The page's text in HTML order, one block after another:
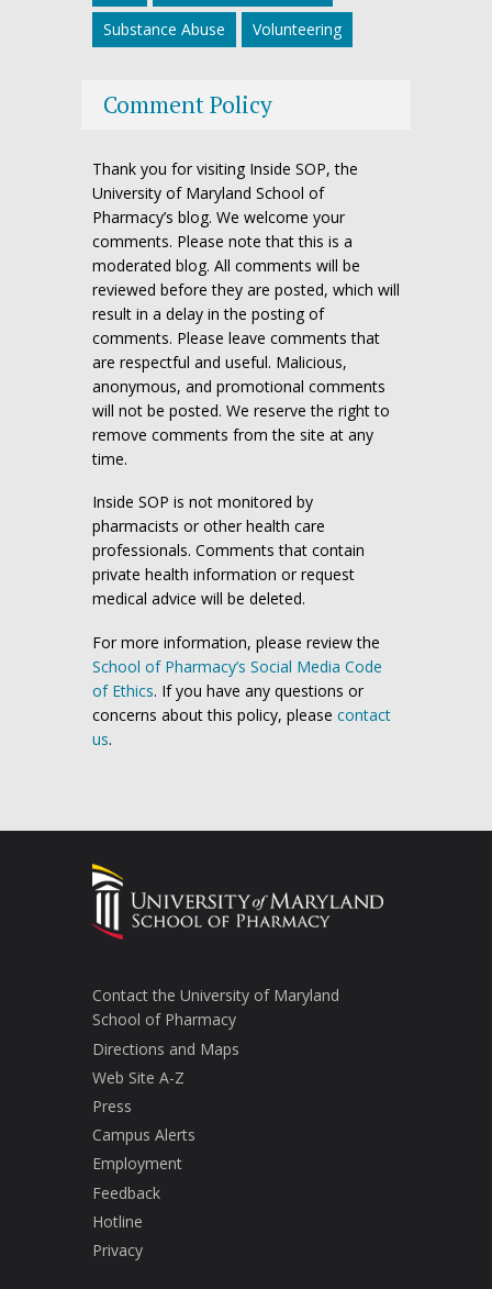
Substance Abuse
Volunteering
Comment Policy
Thank you for visiting Inside SOP, the
University of Maryland School of
Pharmacy’s blog. We welcome your
comments. Please note that this is a
moderated blog. All comments will be
reviewed before they are posted, which will
result in a delay in the posting of
comments. Please leave comments that
are respectful and useful. Malicious,
anonymous, and promotional comments
will not be posted. We reserve the right to
remove comments from the site at any
time.
Inside SOP is not monitored by
pharmacists or other health care
professionals. Comments that contain
private health information or request
medical advice will be deleted.
For more information, please review the
School of Pharmacy’s Social Media Code
of Ethics. If you have any questions or
concerns about this policy, please contact
us.
Contact the University of Maryland
School of Pharmacy
Directions and Maps
Web Site A-Z
Press
Campus Alerts
Employment
Feedback
Hotline
Privacy